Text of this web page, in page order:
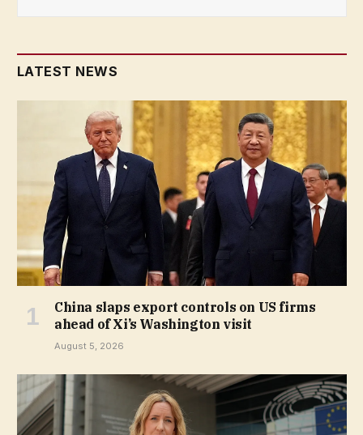
LATEST NEWS
China slaps export controls on US firms
ahead of Xi’s Washington visit
August 5, 2026